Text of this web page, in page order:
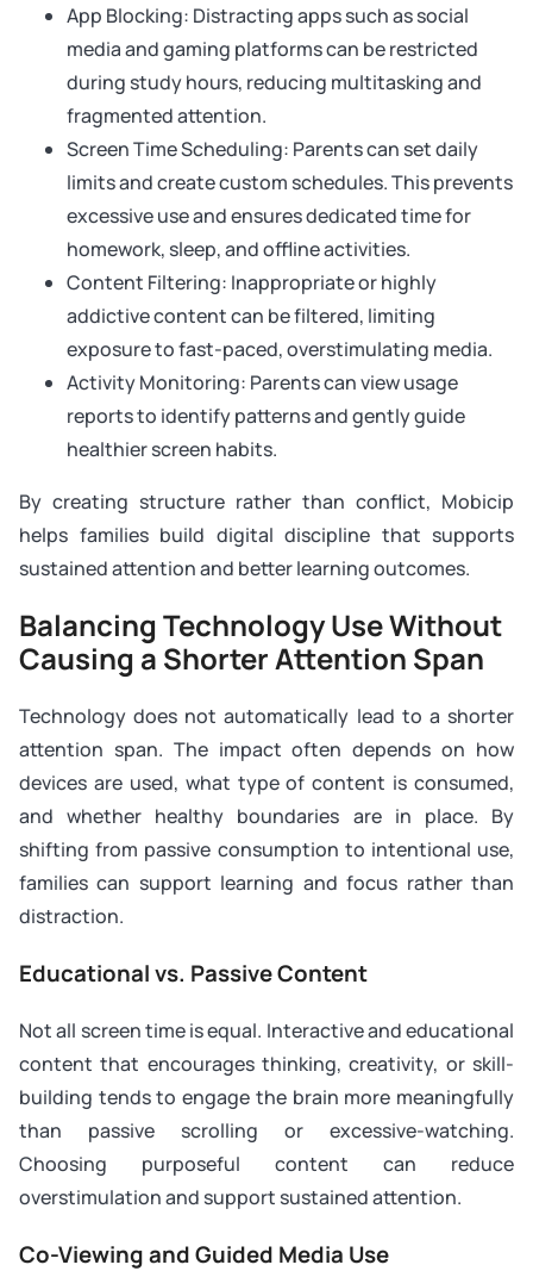
App Blocking: Distracting apps such as social
media and gaming platforms can be restricted
during study hours, reducing multitasking and
fragmented attention.
Screen Time Scheduling: Parents can set daily
limits and create custom schedules. This prevents
excessive use and ensures dedicated time for
homework, sleep, and offline activities.
Content Filtering: Inappropriate or highly
addictive content can be filtered, limiting
exposure to fast-paced, overstimulating media.
Activity Monitoring: Parents can view usage
reports to identify patterns and gently guide
healthier screen habits.
By creating structure rather than conflict, Mobicip
helps families build digital discipline that supports
sustained attention and better learning outcomes.
Balancing Technology Use Without
Causing a Shorter Attention Span
Technology does not automatically lead to a shorter
attention span. The impact often depends on how
devices are used, what type of content is consumed,
and whether healthy boundaries are in place. By
shifting from passive consumption to intentional use,
families can support learning and focus rather than
distraction.
Educational vs. Passive Content
Not all screen time is equal. Interactive and educational
content that encourages thinking, creativity, or skill-
building tends to engage the brain more meaningfully
than passive scrolling or excessive-watching.
Choosing purposeful content can reduce
overstimulation and support sustained attention.
Co-Viewing and Guided Media Use